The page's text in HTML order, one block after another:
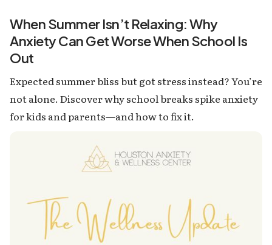
When Summer Isn’t Relaxing: Why
Anxiety Can Get Worse When School Is
Out
Expected summer bliss but got stress instead? You’re
not alone. Discover why school breaks spike anxiety
for kids and parents—and how to fix it.